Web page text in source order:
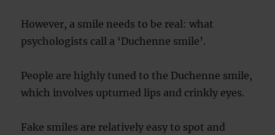
However, a smile needs to be real: what
psychologists call a ‘Duchenne smile’.
People are highly tuned to the Duchenne smile,
which involves upturned lips and crinkly eyes.
Fake smiles are relatively easy to spot and